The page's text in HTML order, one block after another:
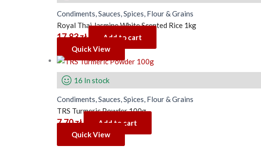
Condiments, Sauces, Spices, Flour & Grains
Royal Thai Jasmine White Scented Rice 1kg
17.83zł
Add to cart
Quick View
16 In stock
Condiments, Sauces, Spices, Flour & Grains
TRS Turmeric Powder 100g
7.70zł
Add to cart
Quick View